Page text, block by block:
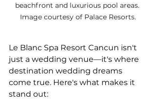
beachfront and luxurious pool areas.
Image courtesy of Palace Resorts.
Le Blanc Spa Resort Cancun isn't
just a wedding venue—it's where
destination wedding dreams
come true. Here's what makes it
stand out: